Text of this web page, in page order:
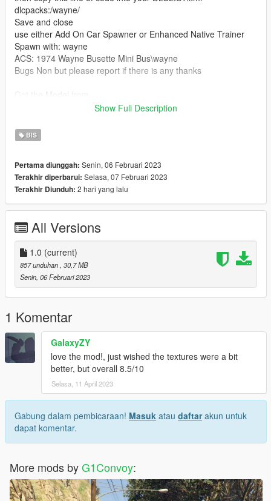
dlcpacks:/wayne/
Save and close
use either Add On Car Spawner or Enhanced Native Trainer
Spawn with: wayne
ACS: 1974 Wayne Busette Mini Bus\wayne
Bugs Non but please report if there is any thanks
https://3dwarehouse.sketchup.com/model/u21cbf8f0-1cca-
School-Bus-Not-Mine-Old-Design?hl=en
Special Stuff :Nothing special just what you see in the pictures
Show Full Description
BIS
Pertama diunggah: Senin, 06 Februari 2023
Terakhir diperbarui: Selasa, 07 Februari 2023
Terakhir Diunduh: 2 hari yang lalu
All Versions
1.0 (current)
857 unduhan , 30,7 MB
Senin, 06 Februari 2023
1 Komentar
GalaxyZY
love the mod!, just wished the textures were a bit
better, but overall 8.5/10
Selasa, 11 April 2023
Gabung dalam pembicaraan! Masuk atau daftarakun untuk
dapat komentar.
More mods byG1Convoy: